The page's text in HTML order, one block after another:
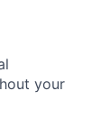
your